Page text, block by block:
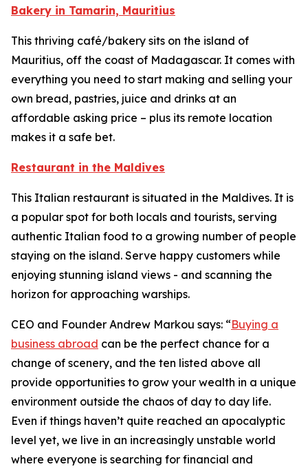
Bakery in Tamarin, Mauritius
This thriving café/bakery sits on the island of
Mauritius, off the coast of Madagascar. It comes with
everything you need to start making and selling your
own bread, pastries, juice and drinks at an
affordable asking price – plus its remote location
makes it a safe bet.
Restaurant in the Maldives
This Italian restaurant is situated in the Maldives. It is
a popular spot for both locals and tourists, serving
authentic Italian food to a growing number of people
staying on the island. Serve happy customers while
enjoying stunning island views - and scanning the
horizon for approaching warships.
CEO and Founder Andrew Markou says: “Buying a
business abroad can be the perfect chance for a
change of scenery, and the ten listed above all
provide opportunities to grow your wealth in a unique
environment outside the chaos of day to day life.
Even if things haven’t quite reached an apocalyptic
level yet, we live in an increasingly unstable world
where everyone is searching for financial and